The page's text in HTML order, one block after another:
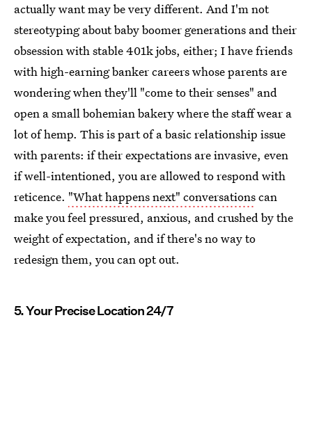
actually want may be very different. And I'm not
stereotyping about baby boomer generations and their
obsession with stable 401k jobs, either; I have friends
with high-earning banker careers whose parents are
wondering when they'll "come to their senses" and
open a small bohemian bakery where the staff wear a
lot of hemp. This is part of a basic relationship issue
with parents: if their expectations are invasive, even
if well-intentioned, you are allowed to respond with
reticence. "What happens next" conversationscan
make you feel pressured, anxious, and crushed by the
weight of expectation, and if there's no way to
redesign them, you can opt out.
5. Your Precise Location 24/7